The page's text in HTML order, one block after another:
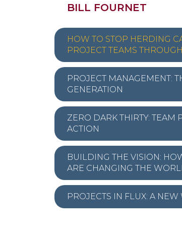
BILL FOURNET
HOW TO STOP HERDING
PROJECT TEAMS
PROJECT MANAGEMENT:
GENERATION
ZERO DARK THIRTY: TEAM
ACTION
BUILDING THE VISION:
ARE CHANGING THE
PROJECTS IN FLUX: A NEW